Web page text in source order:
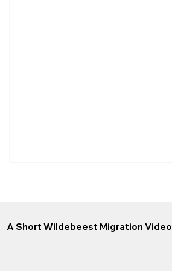
A Short Wildebeest Migration Video